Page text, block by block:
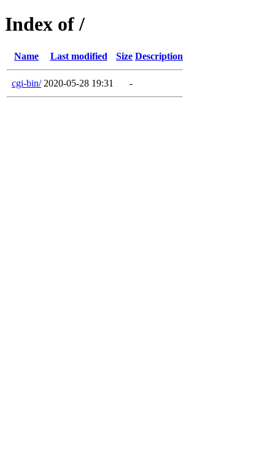
Index of /
Name Last modified Size Description
cgi-bin/ 2020-05-28 19:31 -